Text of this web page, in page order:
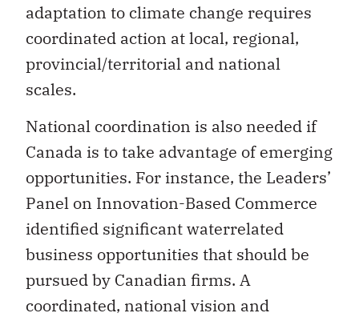
adaptation to climate change requires
coordinated action at local, regional,
provincial/territorial and national
scales.
National coordination is also needed if
Canada is to take advantage of emerging
opportunities. For instance, the Leaders’
Panel on Innovation-Based Commerce
identified significant waterrelated
business opportunities that should be
pursued by Canadian firms. A
coordinated, national vision and